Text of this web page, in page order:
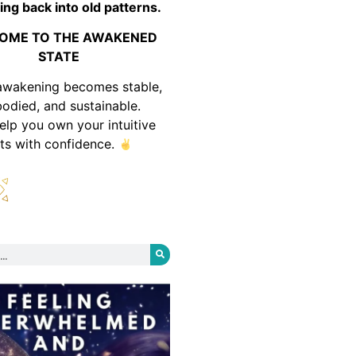
back into old patterns.
TO THE AWAKENED
STATE
becomes stable,
and sustainable.
you own your intuitive
with confidence.